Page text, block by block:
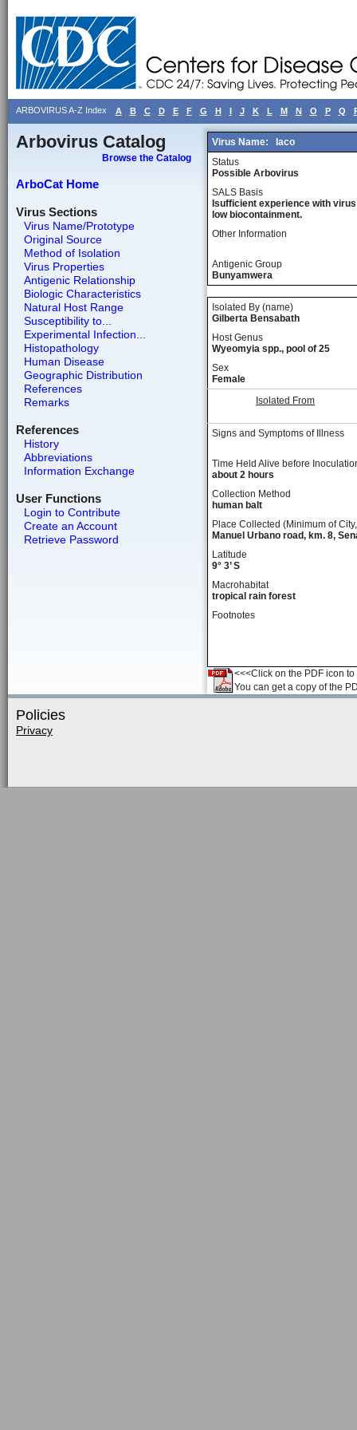
ARBOVIRUS A-Z Index A B C D E F G H I J K L M N O P Q
Arbovirus Catalog
Browse the Catalog
ArboCat Home
Virus Sections
Virus Name/Prototype
Original Source
Method of Isolation
Virus Properties
Antigenic Relationship
Biologic Characteristics
Natural Host Range
Susceptibility to...
Experimental Infection...
Histopathology
Human Disease
Geographic Distribution
References
Remarks
References
History
Abbreviations
Information Exchange
User Functions
Login to Contribute
Create an Account
Retrieve Password
Virus Name:
Iaco
Status
Possible Arbovirus
SALS Basis
Isufficient experience with
low biocontainment.
Other Information
Antigenic Group
Bunyamwera
Isolated By (name)
Gilberta Bensabath
Host Genus
Wyeomyia spp., pool of 25
Sex
Female
Isolated From
Signs and Symptoms of Illness
Time Held Alive before
about 2 hours
Collection Method
human balt
Place Collected (Minimum of
Manuel Urbano road, km. 8,
Latitude
9° 3’ S
Macrohabitat
tropical rain forest
Footnotes
<<<Click on the PDF icon
You can get a copy of the
Policies
Privacy